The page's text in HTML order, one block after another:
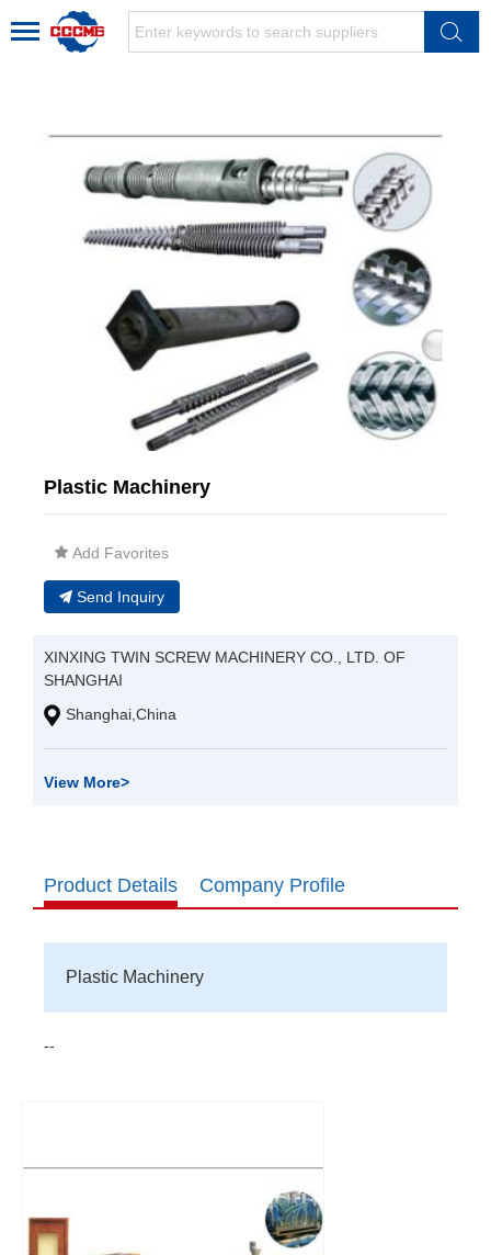
Plastic Machinery
Add Favorites
Send Inquiry
XINXING TWIN SCREW MACHINERY CO., LTD. OF
SHANGHAI
Shanghai,China
View More>
Product Details Company Profile
Plastic Machinery
--